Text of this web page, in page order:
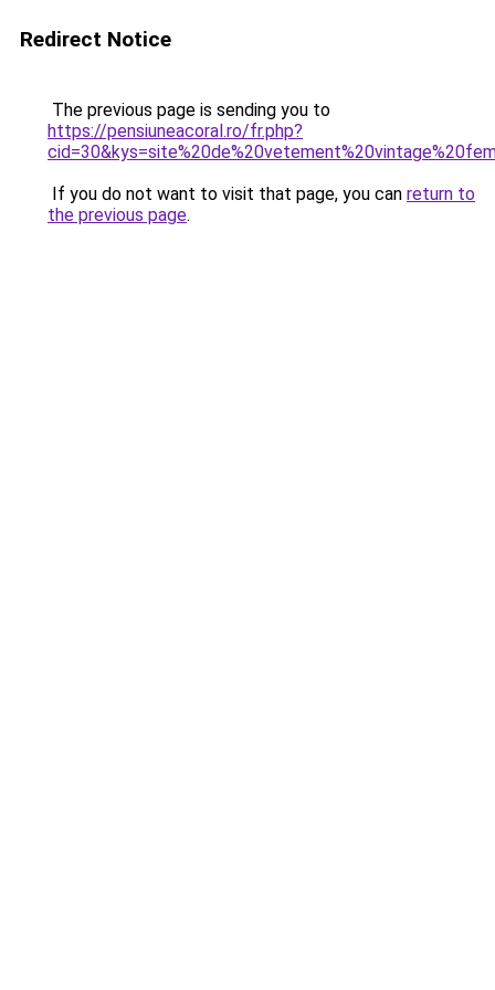
Redirect Notice
The previous page is sending you to
https://pensiuneacoral.ro/fr.php?
If you do not want to visit that page, you can return to
the previous page.